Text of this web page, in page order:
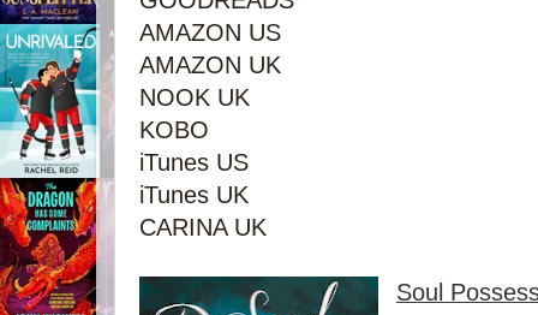
AMAZON US
AMAZON UK
NOOK UK
KOBO
iTunes US
iTunes UK
CARINA UK
Soul